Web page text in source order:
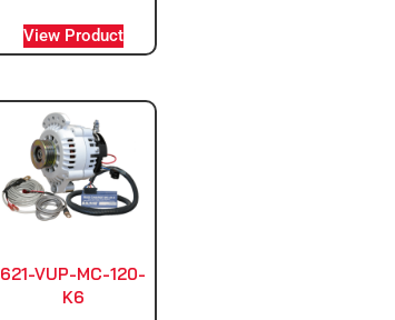
View Product
621-VUP-MC-120-
K6